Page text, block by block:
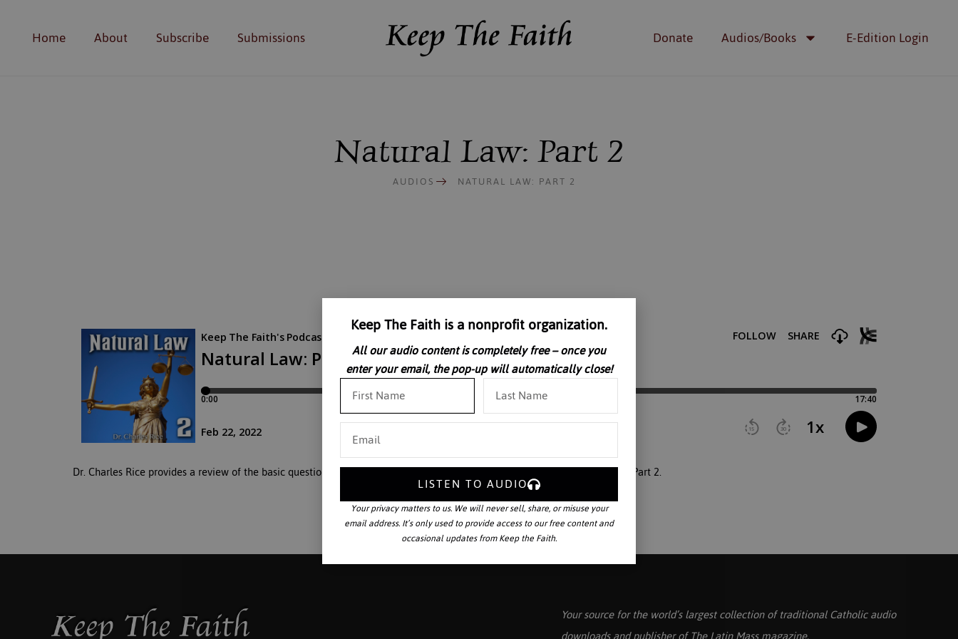
Home About Subscribe Submissions Donate Audios/Books E-Edition Login
Natural Law: Part 2
AUDIOS NATURAL LAW: PART 2
Dr. Charles Rice provides a review of the basic questions concerning the Natural Law and its application in our daily lives. Part 2.
Your source for the world’s largest collection of traditional Catholic audio
Keep The Faith is a nonprofit organization.
All our audio content is completely free – once you
enter your email, the pop-up will automatically close!
LISTEN TO AUDIO
Your privacy matters to us. We will never sell, share, or misuse your
email address. It’s only used to provide access to our free content and
occasional updates from Keep the Faith.